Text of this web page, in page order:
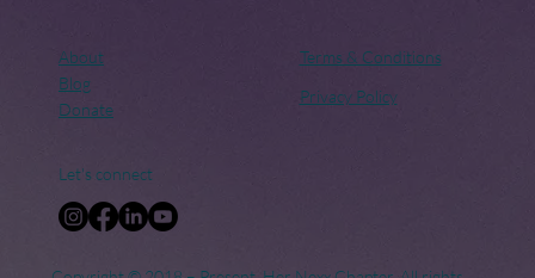
About
Blog
Donate
Terms & Conditions
Privacy Policy
Let's connect